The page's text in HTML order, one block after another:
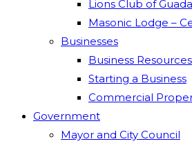
Lions Club of
Masonic Lodge –
Businesses
Business Resources
Starting a Business
Commercial
Government
Mayor and City Council